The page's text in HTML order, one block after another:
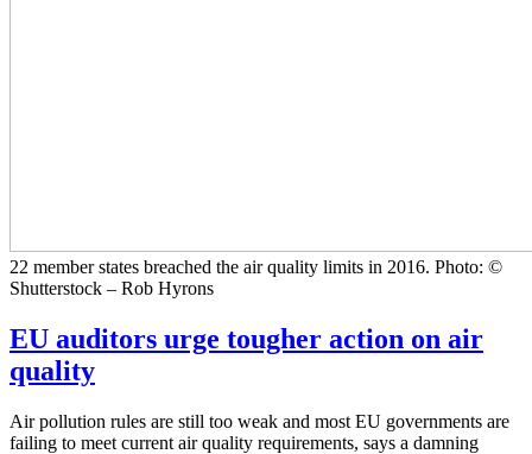
22 member states breached the air quality limits in 2016. Photo: ©
Shutterstock – Rob Hyrons
EU auditors urge tougher action on air
quality
Air pollution rules are still too weak and most EU governments are
failing to meet current air quality requirements, says a damning